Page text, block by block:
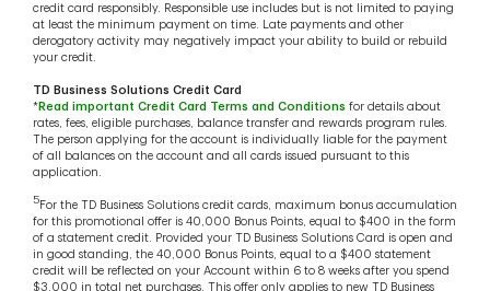
credit card responsibly. Responsible use includes but is not limited to paying
at least the minimum payment on time. Late payments and other
derogatory activity may negatively impact your ability to build or rebuild
your credit.
TD Business Solutions Credit Card
*Read important Credit Card Terms and Conditions for details about
rates, fees, eligible purchases, balance transfer and rewards program rules.
The person applying for the account is individually liable for the payment
of all balances on the account and all cards issued pursuant to this
application.
5 For the TD Business Solutions credit cards, maximum bonus accumulation
for this promotional offer is 40,000 Bonus Points, equal to $400 in the form
of a statement credit. Provided your TD Business Solutions Card is open and
in good standing, the 40,000 Bonus Points, equal to a $400 statement
credit will be reflected on your Account within 6 to 8 weeks after you spend
$3,000 in total net purchases. This offer only applies to new TD Business